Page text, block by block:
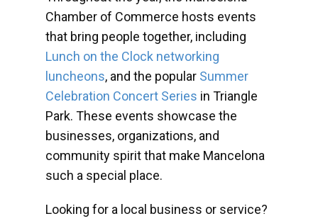
Chamber of Commerce hosts events
that bring people together, including
Lunch on the Clock networking
luncheons, and the popular Summer
Celebration Concert Series in Triangle
Park. These events showcase the
businesses, organizations, and
community spirit that make Mancelona
such a special place.
Looking for a local business or service?